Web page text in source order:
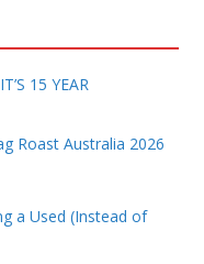
15 YEAR
Roast Australia 2026
a Used (Instead of